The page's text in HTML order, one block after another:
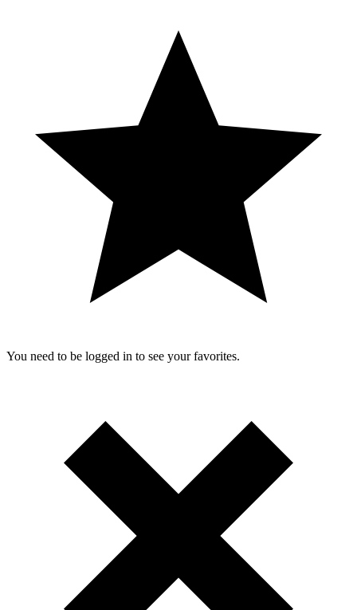
You need to be logged in to see your favorites.